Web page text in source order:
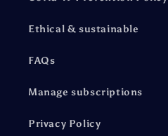
Ethical & sustainable
FAQs
Manage subscriptions
Privacy Policy